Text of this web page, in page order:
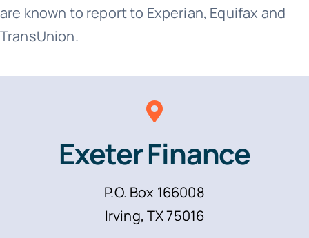
are known to report to Experian, Equifax and
TransUnion.
Exeter Finance
P.O. Box 166008
Irving, TX 75016